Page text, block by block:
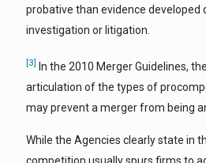
probative than evidence developed
investigation or litigation.
[3] In the 2010 Merger Guidelines,
articulation of the types of
may prevent a merger from being
While the Agencies clearly state in